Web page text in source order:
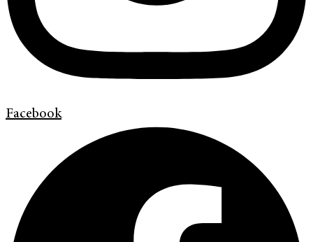
Facebook